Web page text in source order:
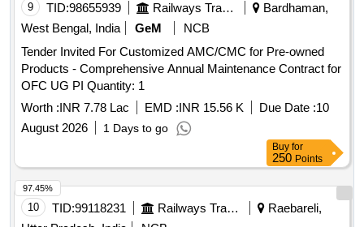
9 TID:98655939 Railways Transport Services
Bardhaman,
West Bengal, India
GeM
NCB
Tender Invited For Customized AMC/CMC for Pre-owned
Products - Comprehensive Annual Maintenance Contract for
OFC UG PI Quantity: 1
Worth :INR 7.78 Lac EMD :INR 15.56 K Due Date :10
August 2026
1 Days to go
Buy for
250 Points
10 TID:99118231 Railways Transport Services
Raebareli,
97.45%